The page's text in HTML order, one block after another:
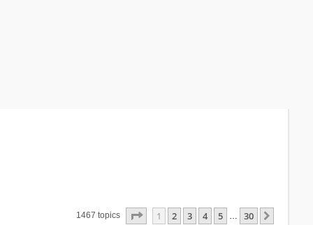
1467 topics Page of 30
1 2 3 4 5 … 30